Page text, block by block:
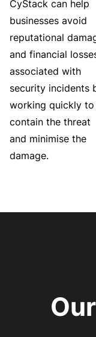
CyStack can help
businesses avoid
reputational
and financial
associated with
security incidents
working quickly to
contain the threat
and minimise the
damage.